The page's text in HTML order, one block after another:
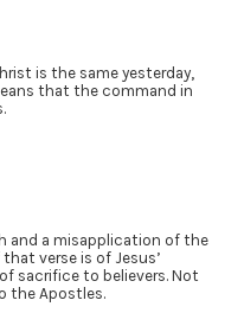
is the same yesterday,
that the command in
and a misapplication of the
verse is of Jesus’
sacrifice to believers. Not
the Apostles.